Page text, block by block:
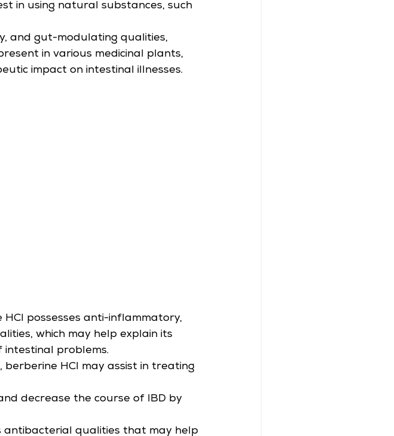
in using natural substances, such
and gut-modulating qualities,
in various medicinal plants,
impact on intestinal illnesses.
possesses anti-inflammatory,
which may help explain its
problems.
HCl may assist in treating
decrease the course of IBD by
antibacterial qualities that may help